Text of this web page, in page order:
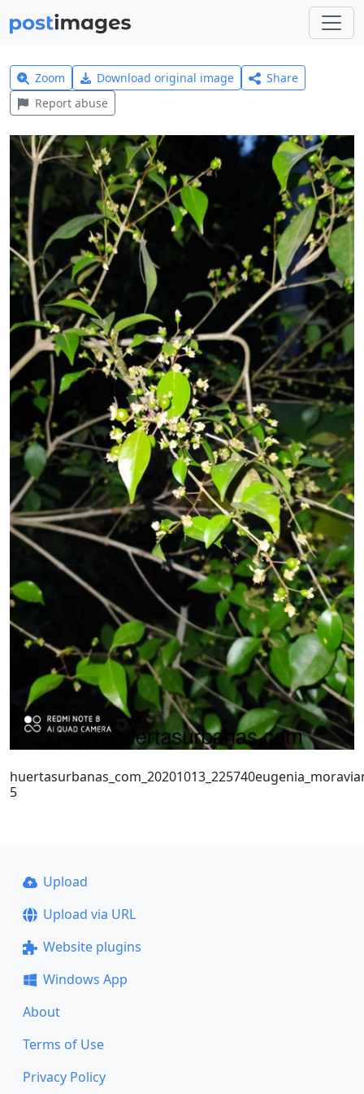
Zoom Download original image
Share
Report abuse
5
Upload
Upload via URL
Website plugins
Windows App
About
Terms of Use
Privacy Policy